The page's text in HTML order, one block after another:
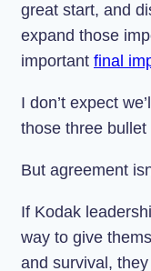
great start, and
expand those
important final
I don’t expect
those three
But agreement
If Kodak
way to give
and survival,